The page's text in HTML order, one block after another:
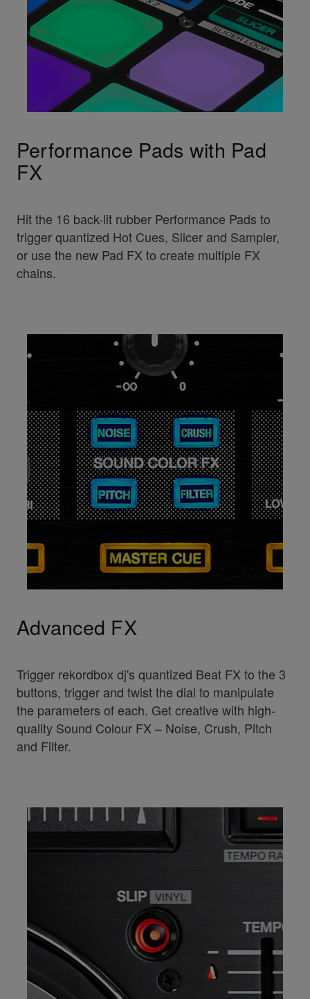
Performance Pads with Pad
FX
Hit the 16 back-lit rubber Performance Pads to
trigger quantized Hot Cues, Slicer and Sampler,
or use the new Pad FX to create multiple FX
chains.
Advanced FX
Trigger rekordbox dj's quantized Beat FX to the 3
buttons, trigger and twist the dial to manipulate
the parameters of each. Get creative with high-
quality Sound Colour FX – Noise, Crush, Pitch
and Filter.